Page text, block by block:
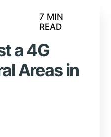
7 MIN
READ
a 4G
Areas in